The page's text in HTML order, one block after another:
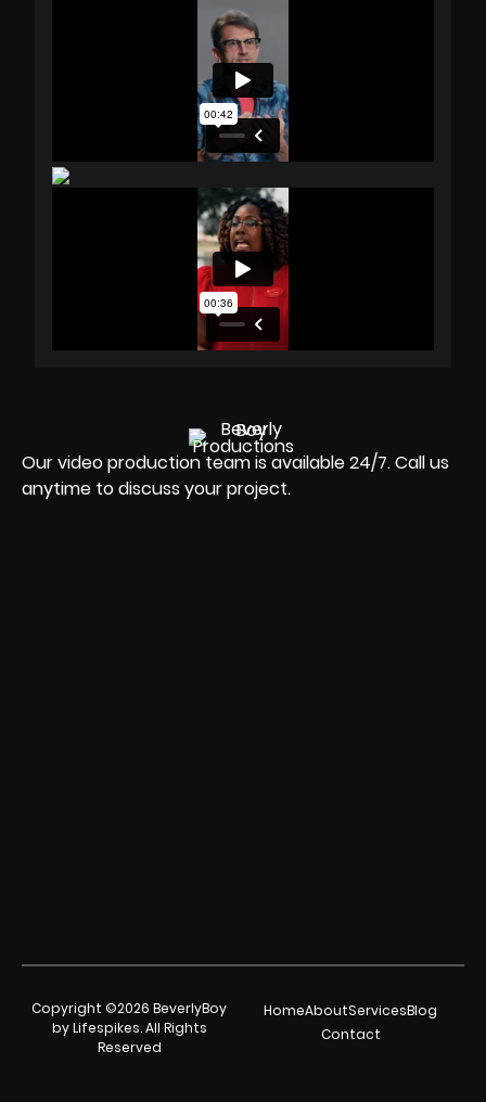
Our video production team is available 24/7. Call us
anytime to discuss your project.
Copyright ©2026 BeverlyBoy
by Lifespikes. All Rights
Reserved
HomeAboutServicesBlog
Contact